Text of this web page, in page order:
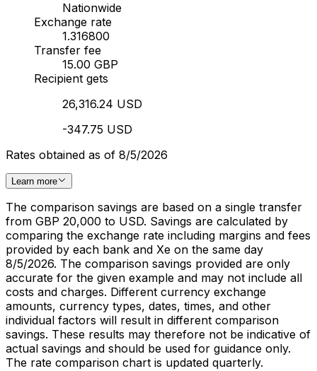
Nationwide
Exchange rate
1.316800
Transfer fee
15.00 GBP
Recipient gets
26,316.24 USD
-347.75 USD
Rates obtained as of 8/5/2026
Learn more
The comparison savings are based on a single transfer
from GBP 20,000 to USD. Savings are calculated by
comparing the exchange rate including margins and fees
provided by each bank and Xe on the same day
8/5/2026. The comparison savings provided are only
accurate for the given example and may not include all
costs and charges. Different currency exchange
amounts, currency types, dates, times, and other
individual factors will result in different comparison
savings. These results may therefore not be indicative of
actual savings and should be used for guidance only.
The rate comparison chart is updated quarterly.